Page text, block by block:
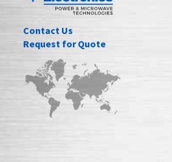
Contact Us
Request for Quote